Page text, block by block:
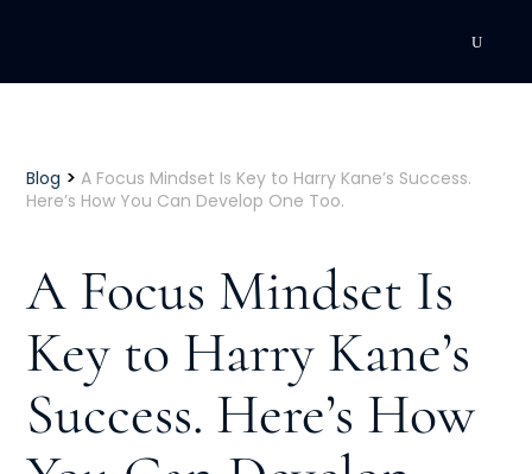
Executive Coaching
Individual Coaching
Leadership Training
Corporate Wellness
ACQUISITION
Blog > A Focus Mindset Is Key to Harry Kane’s Success.
Here’s How You Can Develop One Too.
A Focus Mindset Is
Key to Harry Kane’s
Success. Here’s How